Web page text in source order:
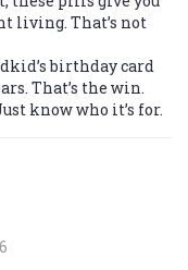
living. That’s not
birthday card
That’s the win.
know who it’s for.